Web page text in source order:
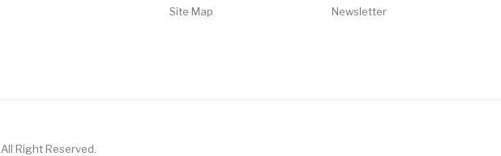
Site Map
Newsletter
All Right Reserved.